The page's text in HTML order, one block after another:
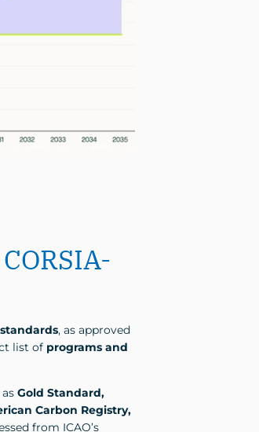
, as approved
list of programs and
Gold Standard,
Carbon Registry,
from ICAO’s